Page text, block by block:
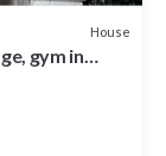
House
gym in